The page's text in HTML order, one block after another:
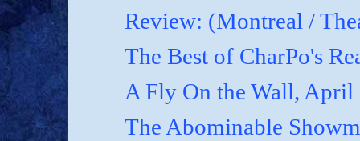
Review: (Montreal /
The Best of CharPo's
A Fly On the Wall, April
The Abominable